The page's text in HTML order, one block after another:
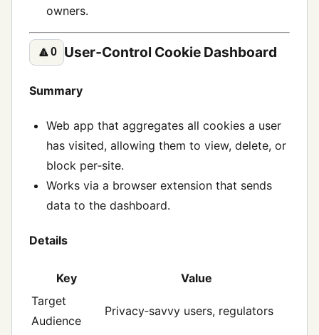
owners.
🔼0 User‑Control Cookie Dashboard
Summary
Web app that aggregates all cookies a user
has visited, allowing them to view, delete, or
block per‑site.
Works via a browser extension that sends
data to the dashboard.
Details
Key
Value
Target
Audience
Privacy‑savvy users, regulators